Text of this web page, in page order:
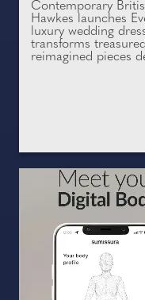
Contemporary
Hawkes launches
luxury wedding
transforms
reimagined pieces